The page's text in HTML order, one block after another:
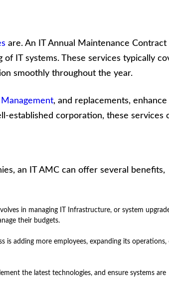
are. An IT Annual Maintenance Contract
IT systems. These services typically
smoothly throughout the year.
, and replacements, enhance
established corporation, these services
an IT AMC can offer several benefits,
in managing IT Infrastructure, or system
their budgets.
is adding more employees, expanding its operations,
the latest technologies, and ensure systems are